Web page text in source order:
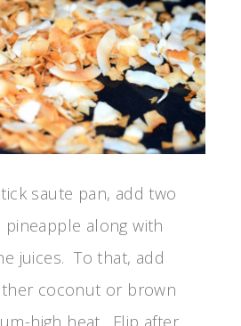
saute pan, add two
along with
juices. To that, add
coconut or brown
high heat. Flip after